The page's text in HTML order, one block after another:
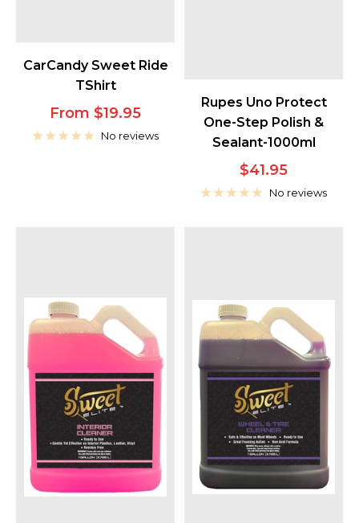
CarCandy Sweet Ride
TShirt
Sale
price
From $19.95
No reviews
Rupes Uno Protect
One-Step Polish &
Sealant-1000ml
Sale
price
$41.95
No reviews